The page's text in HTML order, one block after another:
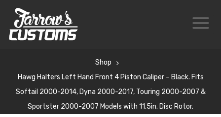
Shop
Hawg Halters Left Hand Front 4 Piston Caliper – Black. Fits
Softail 2000-2014, Dyna 2000-2017, Touring 2000-2007 &
Sportster 2000-2007 Models with 11.5in. Disc Rotor.